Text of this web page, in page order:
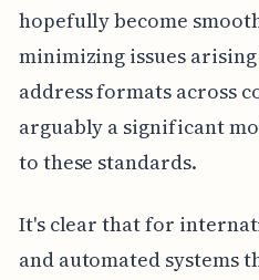
hopefully become
minimizing issues
address formats across
arguably a significant
to these standards.
It's clear that for
and automated systems